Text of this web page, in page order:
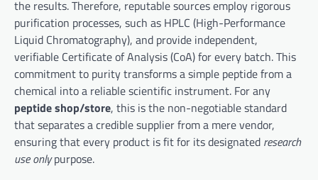
the results. Therefore, reputable sources employ rigorous
purification processes, such as HPLC (High-Performance
Liquid Chromatography), and provide independent,
verifiable Certificate of Analysis (CoA) for every batch. This
commitment to purity transforms a simple peptide from a
chemical into a reliable scientific instrument. For any
peptide shop/store, this is the non-negotiable standard
that separates a credible supplier from a mere vendor,
ensuring that every product is fit for its designated research
use onlypurpose.